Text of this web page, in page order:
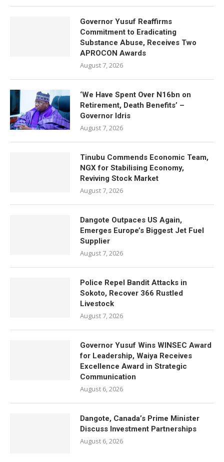
Governor Yusuf Reaffirms
Commitment to Eradicating
Substance Abuse, Receives Two
APROCON Awards
August 7, 2026
‘We Have Spent Over N16bn on
Retirement, Death Benefits’ –
Governor Idris
August 7, 2026
Tinubu Commends Economic Team,
NGX for Stabilising Economy,
Reviving Stock Market
August 7, 2026
Dangote Outpaces US Again,
Emerges Europe’s Biggest Jet Fuel
Supplier
August 7, 2026
Police Repel Bandit Attacks in
Sokoto, Recover 366 Rustled
Livestock
August 7, 2026
Governor Yusuf Wins WINSEC Award
for Leadership, Waiya Receives
Excellence Award in Strategic
Communication
August 6, 2026
Dangote, Canada’s Prime Minister
Discuss Investment Partnerships
August 6, 2026